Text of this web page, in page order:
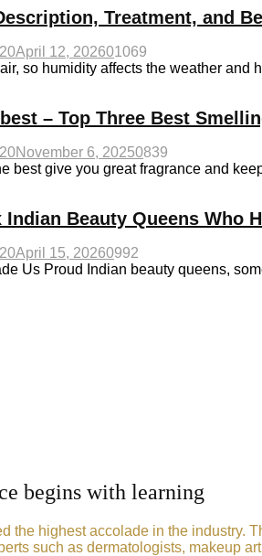
Treatment, and
April 12, 202601069
so humidity affects the weather and
– Top Three Best
November 6, 20250839
best give you great fragrance and
Beauty Queens Who
April 15, 20260992
Us Proud Indian beauty queens,
begins with learning
the highest accolade in the industry.
such as dermatologists, makeup